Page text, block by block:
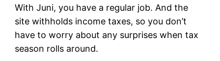
With Juni, you have a regular job. And the
site withholds income taxes, so you don’t
have to worry about any surprises when tax
season rolls around.